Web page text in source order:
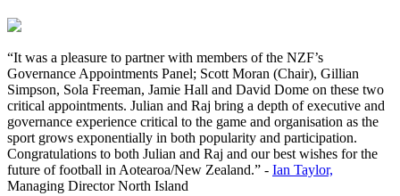
“It was a pleasure to partner with members of the NZF’s
Governance Appointments Panel; Scott Moran (Chair), Gillian
Simpson, Sola Freeman, Jamie Hall and David Dome on these two
critical appointments. Julian and Raj bring a depth of executive and
governance experience critical to the game and organisation as the
sport grows exponentially in both popularity and participation.
Congratulations to both Julian and Raj and our best wishes for the
future of football in Aotearoa/New Zealand.” - Ian Taylor,‌
‌Managing Director North Island